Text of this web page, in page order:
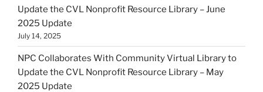
Update the CVL Nonprofit Resource Library – June
2025 Update
July 14, 2025
NPC Collaborates With Community Virtual Library to
Update the CVL Nonprofit Resource Library – May
2025 Update